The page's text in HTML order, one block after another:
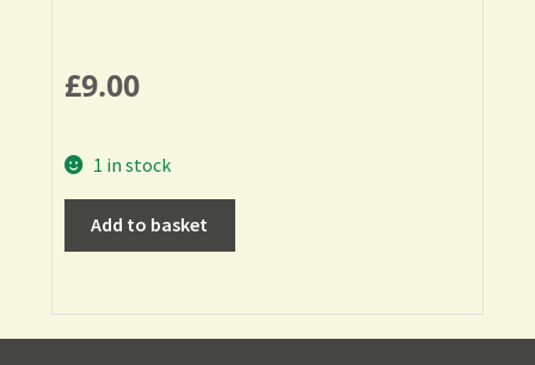
£9.00
1 in stock
Add to basket